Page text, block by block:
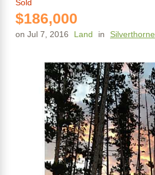
Sold
$186,000
on Jul 7, 2016 Land in Silverthorne